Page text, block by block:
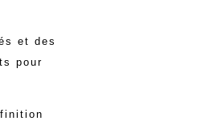
et des
pour